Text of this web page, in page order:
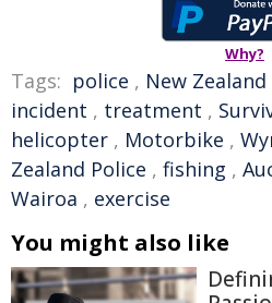
Why?
Tags: police , New Zealand
incident , treatment ,
helicopter , Motorbike ,
Zealand Police , fishing ,
Wairoa , exercise
You might also like